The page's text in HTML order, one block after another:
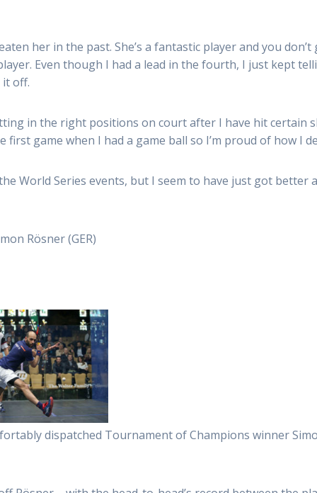
her in the past. She’s a fantastic player and you
Even though I had a lead in the fourth, I just kept
it off.
in the right positions on court after I have hit certain
first game when I had a game ball so I’m proud of how I
World Series events, but I seem to have just got
Rösner (GER)
dispatched Tournament of Champions winner